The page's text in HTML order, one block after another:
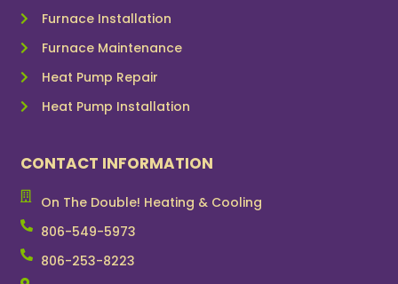
Furnace Installation
Furnace Maintenance
Heat Pump Repair
Heat Pump Installation
CONTACT INFORMATION
On The Double! Heating & Cooling
806-549-5973
806-253-8223